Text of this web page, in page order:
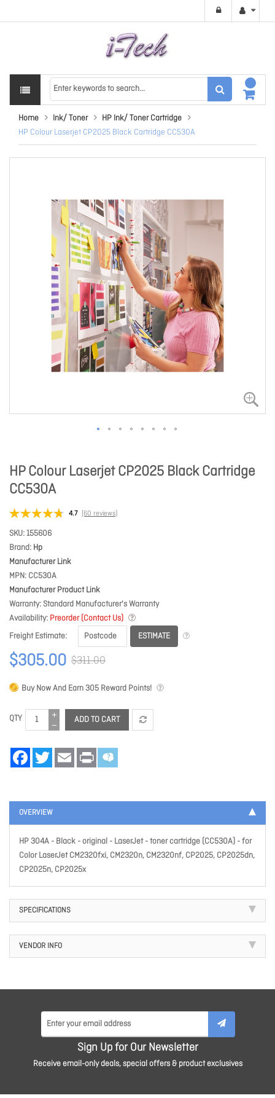
Home Ink/ Toner
HP Ink/ Toner Cartridge
HP Colour Laserjet CP2025 Black Cartridge CC530A
HP Colour Laserjet CP2025 Black Cartridge
CC530A
4.7 (60 reviews)
SKU 155606
Brand Hp
Manufacturer Link
MPN CC530A
Manufacturer Product Link
Warranty Standard Manufacturer's Warranty
Availability Preorder (Contact Us)
Freight Estimate
ESTIMATE
$305.00 $311.00
Buy Now And Earn 305 Reward Points!
QTY ADD TO CART
FacebookTwitter Email Print
OVERVIEW
HP 304A - Black - original - LaserJet - toner cartridge (CC530A) - for
Color LaserJet CM2320fxi, CM2320n, CM2320nf, CP2025, CP2025dn,
CP2025n, CP2025x
SPECIFICATIONS
VENDOR INFO
Sign Up for Our Newsletter
Receive email-only deals, special offers & product exclusives